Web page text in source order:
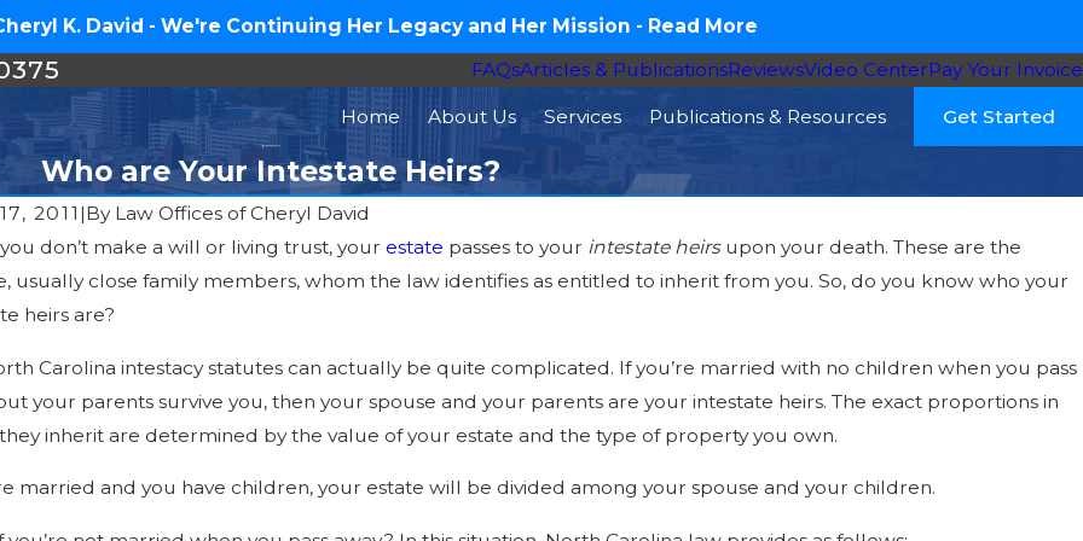
K. David - We're Continuing Her Legacy and Her Mission - Read More
FAQsArticles & PublicationsReviewsVideo CenterPay Your Invoice
Home About Us Services Publications & Resources Get Started
Who are Your Intestate Heirs?
2011 |By Law Offices of Cheryl David
don’t make a will or living trust, your estate passes to your intestate heirsupon your death. These are the
usually close family members, whom the law identifies as entitled to inherit from you. So, do you know who your
heirs are?
Carolina intestacy statutes can actually be quite complicated. If you’re married with no children when you pass
your parents survive you, then your spouse and your parents are your intestate heirs. The exact proportions in
inherit are determined by the value of your estate and the type of property you own.
married and you have children, your estate will be divided among your spouse and your children.
2016
Avoiding Probate Important?
Mar 10, 2016
Why You Might Need a Probate Attorney – Four